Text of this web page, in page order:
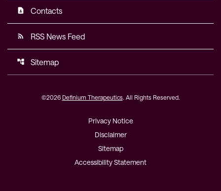
contact_page Contacts
rss_feed RSS News Feed
account_tree Sitemap
©2026 Definium Therapeutics. All Rights Reserved.
Privacy Notice
Disclaimer
Sitemap
Accessibility Statement